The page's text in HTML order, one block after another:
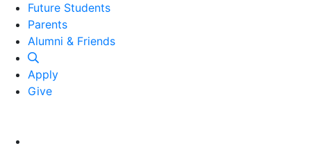
Future Students
Parents
Alumni and Friends
Alumni & Friends
Apply
Give